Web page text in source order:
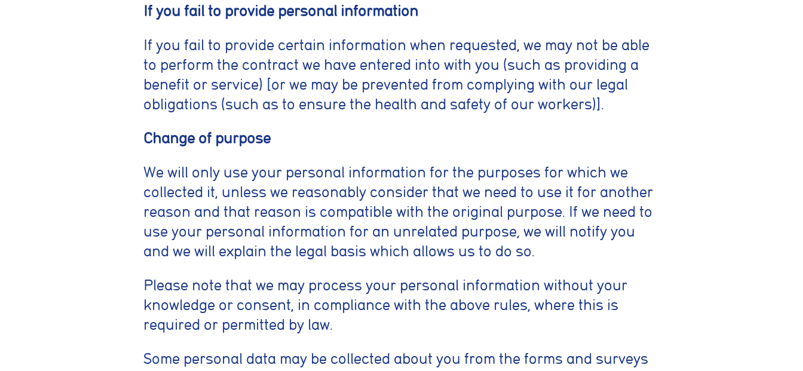
If you fail to provide personal information
If you fail to provide certain information when requested, we may not be able
to perform the contract we have entered into with you (such as providing a
benefit or service) [or we may be prevented from complying with our legal
obligations (such as to ensure the health and safety of our workers)].
Change of purpose
We will only use your personal information for the purposes for which we
collected it, unless we reasonably consider that we need to use it for another
reason and that reason is compatible with the original purpose. If we need to
use your personal information for an unrelated purpose, we will notify you
and we will explain the legal basis which allows us to do so.
Please note that we may process your personal information without your
knowledge or consent, in compliance with the above rules, where this is
required or permitted by law.
Some personal data may be collected about you from the forms and surveys